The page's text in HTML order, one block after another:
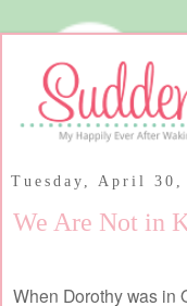
Tuesday, April 30,
We Are Not in
When Dorothy was in